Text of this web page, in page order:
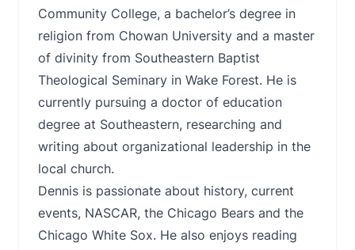
Community College, a bachelor’s degree in
religion from Chowan University and a master
of divinity from Southeastern Baptist
Theological Seminary in Wake Forest. He is
currently pursuing a doctor of education
degree at Southeastern, researching and
writing about organizational leadership in the
local church.
Dennis is passionate about history, current
events, NASCAR, the Chicago Bears and the
Chicago White Sox. He also enjoys reading